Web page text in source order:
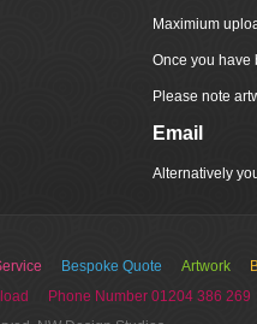
Maximium
Once you have
Please note
Email
Alternatively
Bespoke Quote Artwork
Phone Number 01204 386 269